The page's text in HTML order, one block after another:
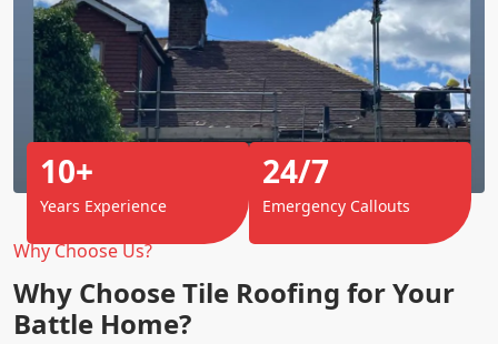
Why Choose Us?
Why Choose Tile Roofing for Your
Battle Home?
10+
Years Experience
24/7
Emergency Callouts